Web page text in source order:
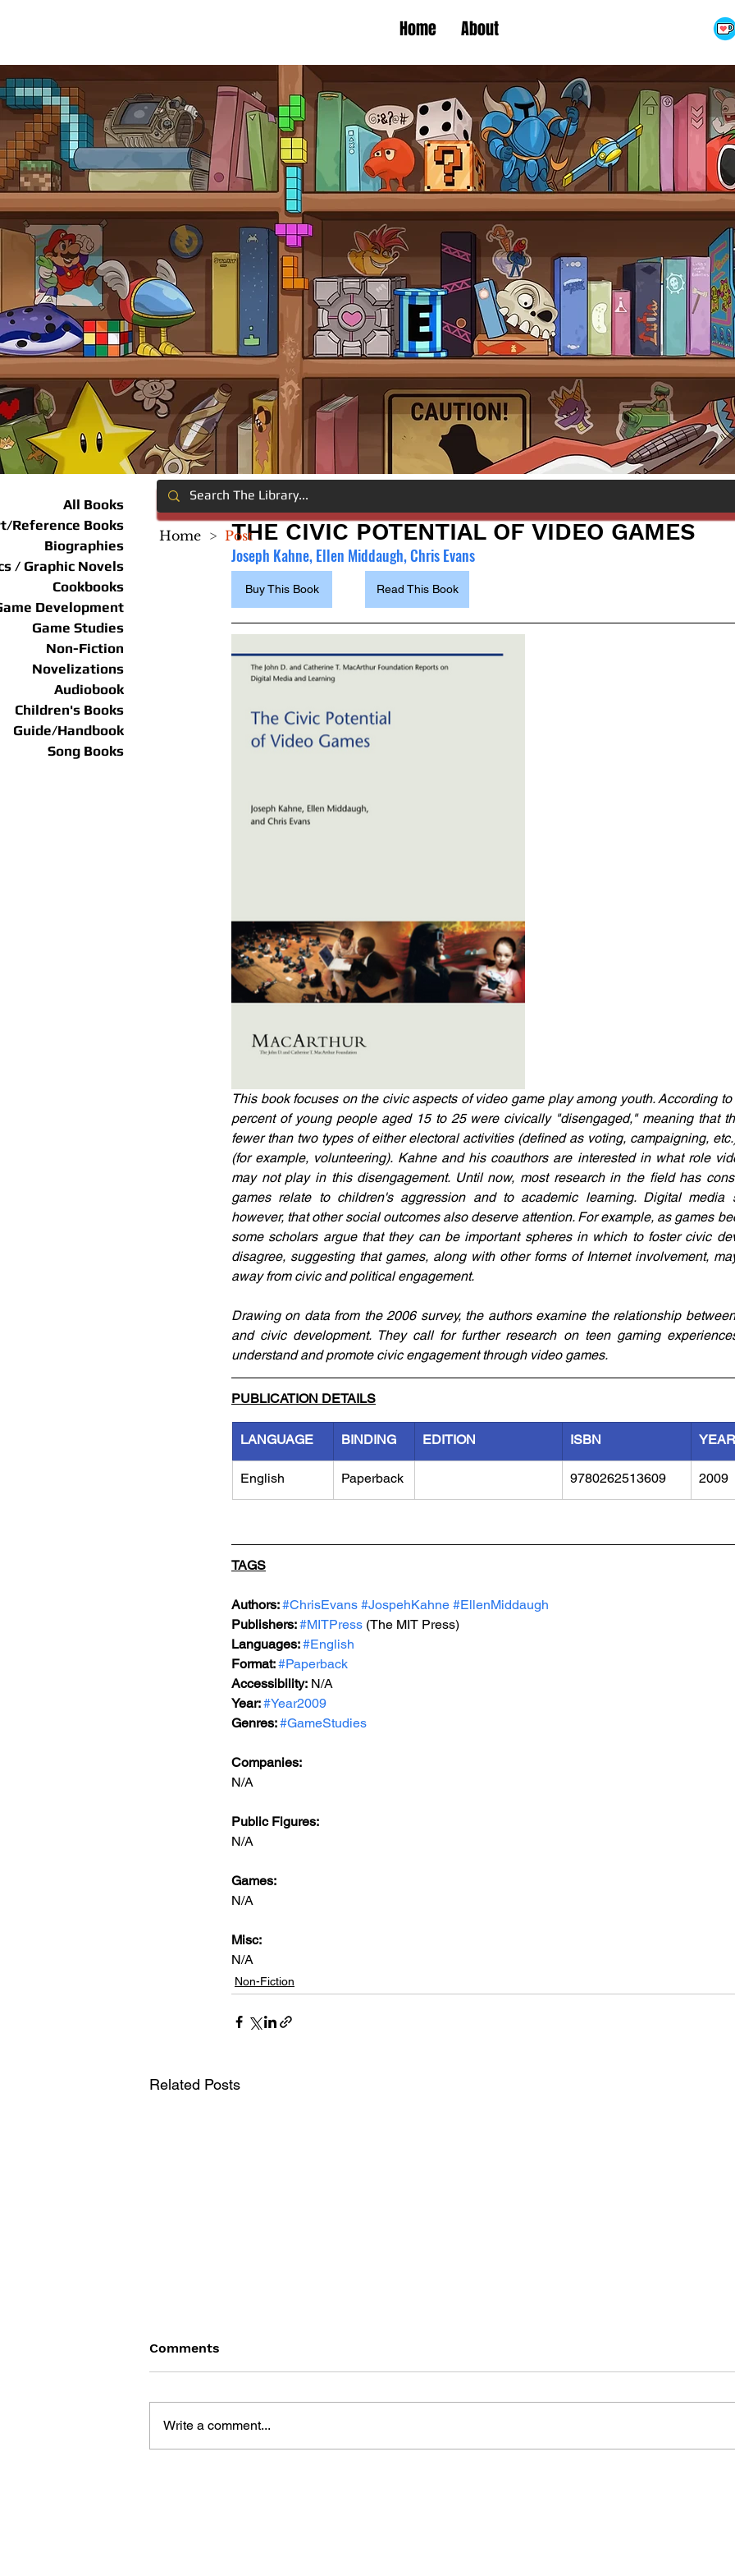
Home About
All Books
Reference Books
Biographies
/ Graphic Novels
Cookbooks
Development
Game Studies
Non-Fiction
Novelizations
Audiobook
Children's Books
Guide/Handbook
Song Books
THE CIVIC POTENTIAL OF VIDEO GAMES
Joseph Kahne, Ellen Middaugh, Chris Evans
Buy This Book Read This Book
This book focuses on the civic aspects of video game play among youth. According
percent of young people aged 15 to 25 were civically "disengaged," meaning that
fewer than two types of either electoral activities (defined as voting, campaigning,
(for example, volunteering). Kahne and his coauthors are interested in what role
may not play in this disengagement. Until now, most research in the field has
games relate to children's aggression and to academic learning. Digital media
however, that other social outcomes also deserve attention. For example, as games
some scholars argue that they can be important spheres in which to foster civic
disagree, suggesting that games, along with other forms of Internet involvement,
away from civic and political engagement.
Drawing on data from the 2006 survey, the authors examine the relationship
and civic development. They call for further research on teen gaming
understand and promote civic engagement through video games.
PUBLICATION DETAILS
LANGUAGE BINDING EDITION ISBN YEAR
English Paperback 9780262513609 2009
TAGS
Authors: #ChrisEvans #JospehKahne #EllenMiddaugh
Publishers: #MITPress (The MIT Press)
Languages: #English
Format: #Paperback
Accessibility: N/A
Year: #Year2009
Genres: #GameStudies
Companies:
N/A
Public Figures:
N/A
Games:
N/A
Misc:
N/A
Non-Fiction
Related Posts
Comments
Write a comment...
Home > Post